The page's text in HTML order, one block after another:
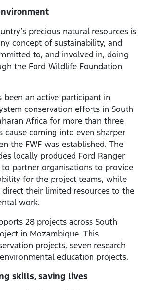
precious natural resources is
concept of sustainability, and
to, and involved in, doing
the Ford Wildlife Foundation
been an active participant in
conservation efforts in South
Africa for more than three
cause coming into even sharper
the FWF was established. The
locally produced Ford Ranger
to partner organisations to provide
for the project teams, while
their limited resources to the
work.
28 projects across South
in Mozambique. This
projects, seven research
education projects.
skills, saving lives